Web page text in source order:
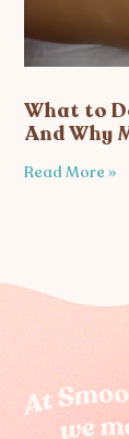
What to
And Why
Read More »